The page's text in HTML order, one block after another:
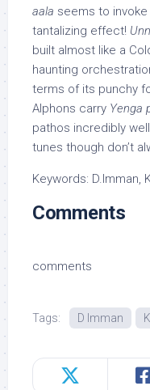
aala seems to
tantalizing effect!
built almost like a
haunting
terms of its punchy
Alphons carry Yenga
pathos incredibly
tunes though don’t
Keywords: D.Imman,
Comments
comments
Tags: D Imman